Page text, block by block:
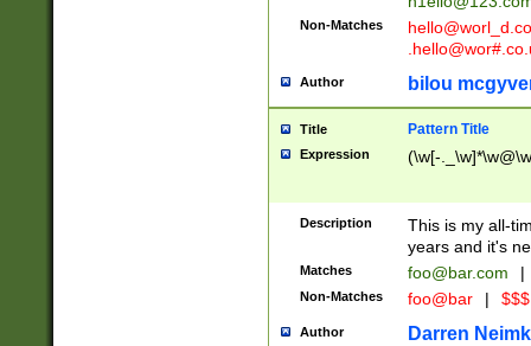
Non-Matches
Author bilou
Title Pattern Title
Expression (\w[-
Description
This is my all-
years and it's
Matches foo@bar.com |
Non-Matches foo@bar |
Author Darren